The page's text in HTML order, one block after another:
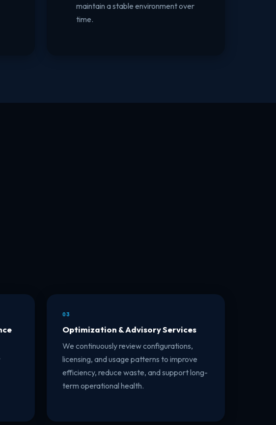
maintain a stable environment over
time.
03
Optimization & Advisory Services
We continuously review configurations,
licensing, and usage patterns to improve
efficiency, reduce waste, and support long-
term operational health.